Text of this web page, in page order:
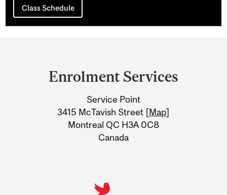
Class Schedule
Information
Enrolment Services
Service Point
3415 McTavish Street [Map]
Montreal QC H3A 0C8
Canada